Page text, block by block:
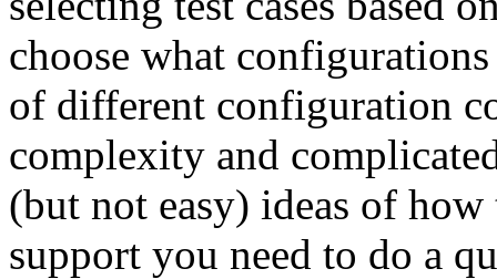
choose what
of different configuration
complexity and
(but not easy) ideas of
support you need to do a